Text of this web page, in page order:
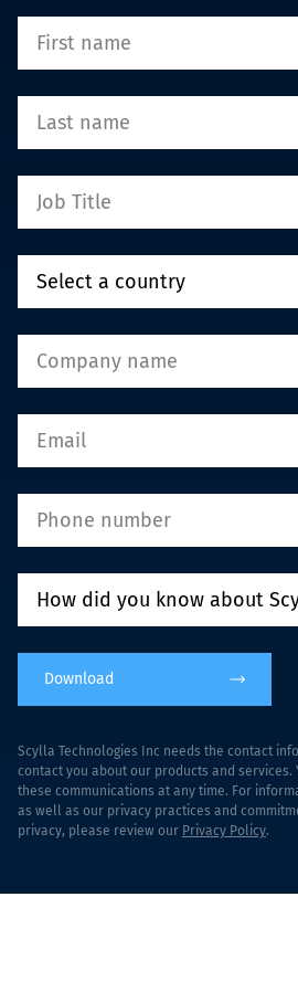
Download
Scylla Technologies Inc needs the contact
contact you about our products and services.
these communications at any time. For
as well as our privacy practices and
privacy, please review our Privacy Policy.